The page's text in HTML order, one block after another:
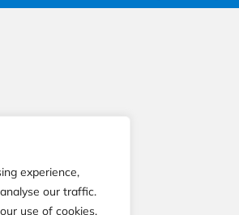
experience,
our traffic.
use of cookies.